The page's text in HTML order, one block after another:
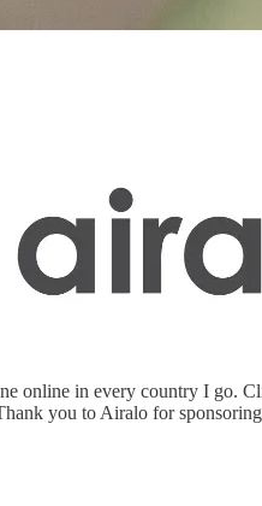
online in every country I go.
you to Airalo for